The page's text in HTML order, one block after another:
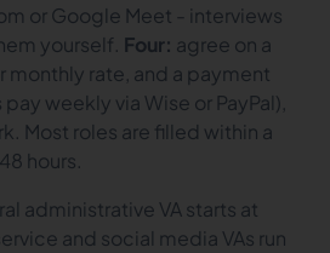
or Google Meet - interviews
yourself. Four: agree on a
monthly rate, and a payment
weekly via Wise or PayPal),
Most roles are filled within a
hours.
administrative VA starts at
and social media VAs run